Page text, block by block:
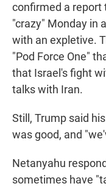
confirmed a report
"crazy" Monday in
with an expletive.
"Pod Force One"
that Israel's fight
talks with Iran.
Still, Trump said
was good, and
Netanyahu
sometimes have